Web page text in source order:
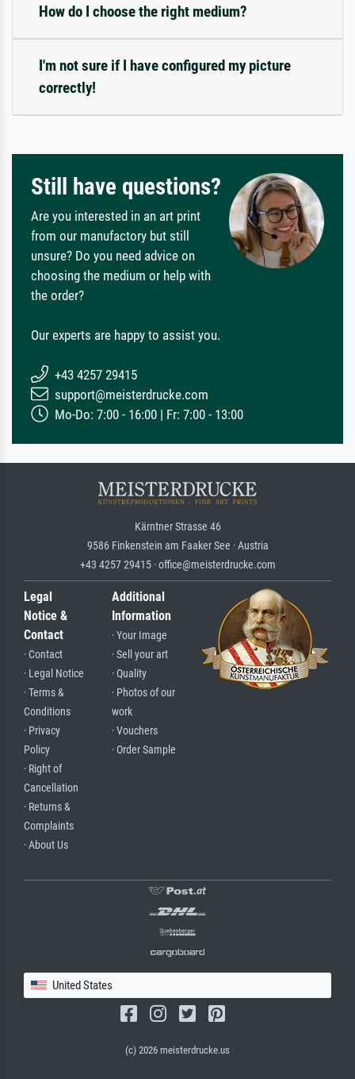
How do I choose the right medium?
I'm not sure if I have configured my picture
correctly!
Still have questions?
Are you interested in an art print
from our manufactory but still
unsure? Do you need advice on
choosing the medium or help with
the order?
Our experts are happy to assist you.
+43 4257 29415
support@meisterdrucke.com
Mo-Do: 7:00 - 16:00 | Fr: 7:00 - 13:00
Kärntner Strasse 46
9586 Finkenstein am Faaker See · Austria
+43 4257 29415 · office@meisterdrucke.com
Legal
Notice &
Contact
· Contact
· Legal Notice
· Terms &
Conditions
· Privacy
Policy
· Right of
Cancellation
· Returns &
Complaints
· About Us
Additional
Information
· Your Image
· Sell your art
· Quality
· Photos of our
work
· Vouchers
· Order Sample
United States
(c) 2026 meisterdrucke.us